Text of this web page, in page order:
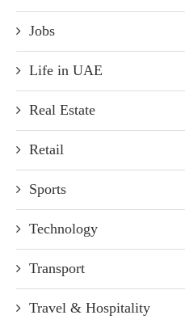
Jobs
Life in UAE
Real Estate
Retail
Sports
Technology
Transport
Travel & Hospitality